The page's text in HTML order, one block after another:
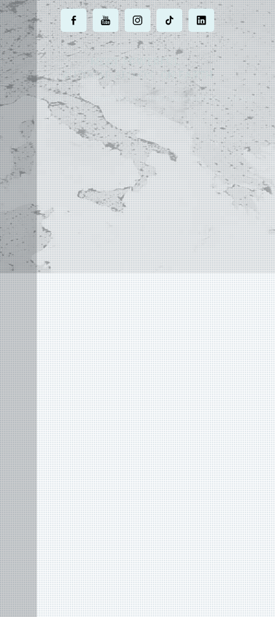
. . . . .
MOST POWERFUL
AUTOCAD ADD-ONON EARTH
© 2004 - 2026 APLUS ·PRIVACY POLICY·TERMS AND CONDITIONS·SITE MAP